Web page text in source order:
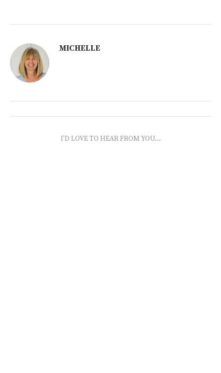
MICHELLE
I'D LOVE TO HEAR FROM YOU...